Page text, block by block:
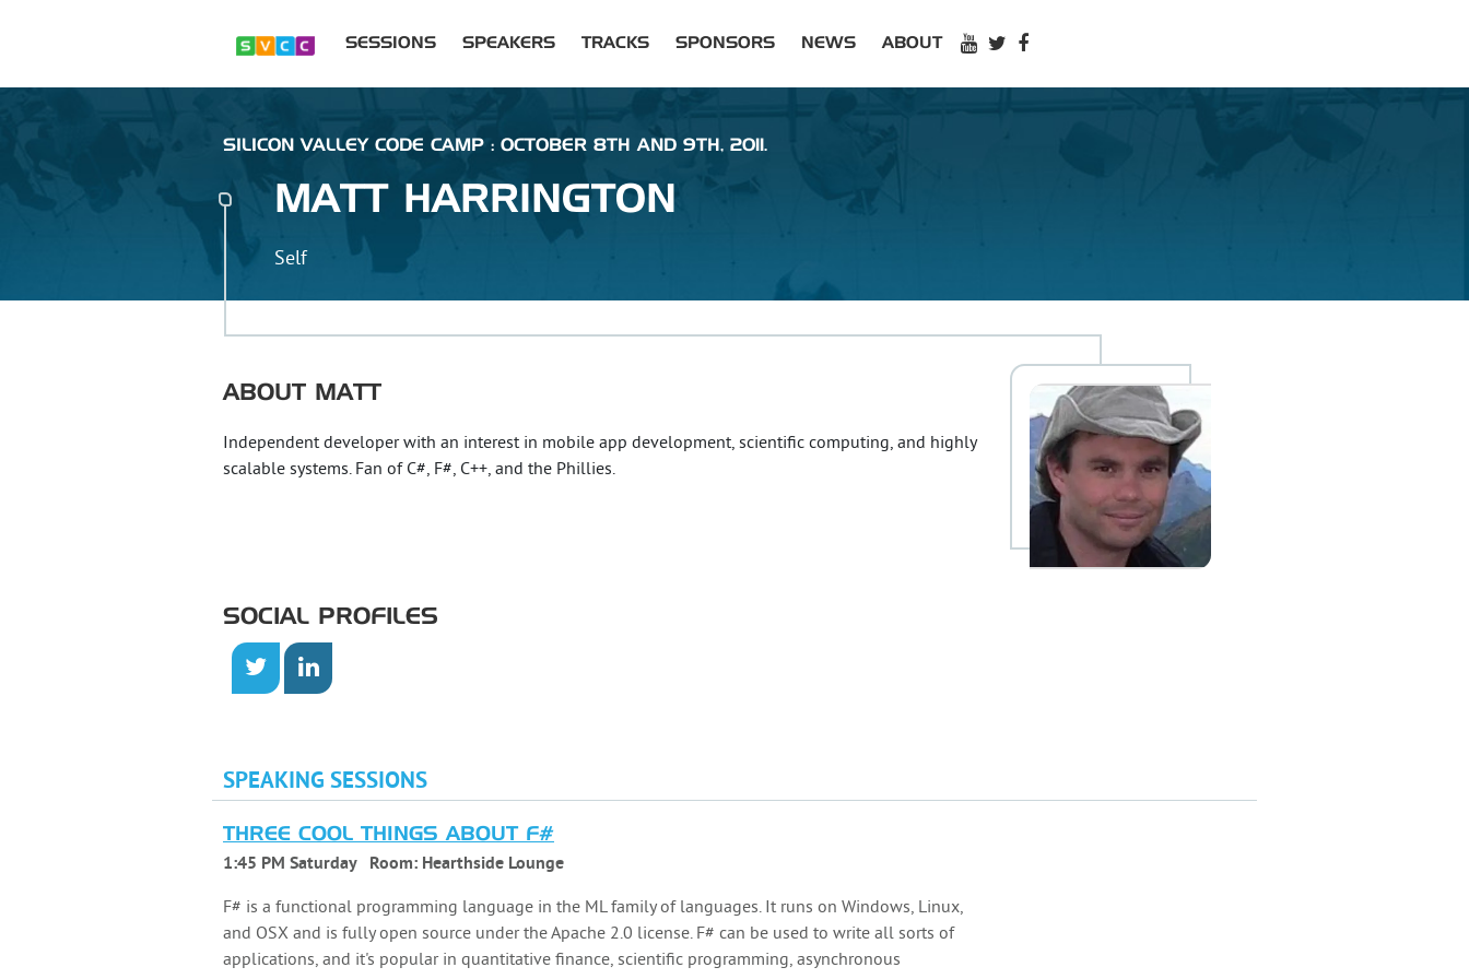
SESSIONS SPEAKERS TRACKS SPONSORS NEWS ABOUT
SILICON VALLEY CODE CAMP : OCTOBER 8TH AND 9TH, 2011.
MATT HARRINGTON
Self
ABOUT MATT
Independent developer with an interest in mobile app development, scientific computing, and highly
scalable systems. Fan of C#, F#, C++, and the Phillies.
SOCIAL PROFILES
SPEAKING SESSIONS
THREE COOL THINGS ABOUT F#
1:45 PM Saturday Room: Hearthside Lounge
F# is a functional programming language in the ML family of languages. It runs on Windows, Linux,
and OSX and is fully open source under the Apache 2.0 license. F# can be used to write all sorts of
applications, and it's popular in quantitative finance, scientific programming, asynchronous